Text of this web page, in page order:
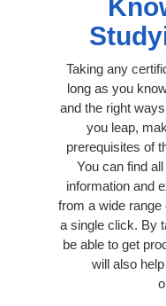
Taking any
long as you
and the right
you leap,
prerequisites of
You can find
information and
from a wide
a single click. By
be able to get
will also